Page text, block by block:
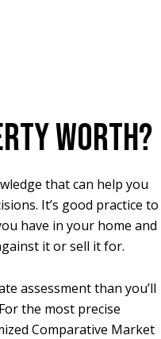
WORTH?
that can help you
It’s good practice to
have in your home and
it or sell it for.
assessment than you’ll
the most precise
Comparative Market